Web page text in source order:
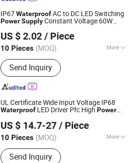
IP67WaterproofAC to DC LED Switching
PowerSupplyConstant Voltage 60W
Transformers
US $ 2.02 / Piece
10 Pieces (MOQ) More
Main Products:LED Power Supply, LED
Driver, Switching Power Driver,
Waterproof Power Supply, Neon Power
Supply
Send Inquiry
Since 2014
UL Certificate Wide Input Voltage IP68
Waterproof LED Driver Pfc High Power
300W SwitchingPowerSupply
US $ 14.7-27 / Piece
10 Pieces (MOQ) More
Output Type :Single
Send Inquiry
Since 2014